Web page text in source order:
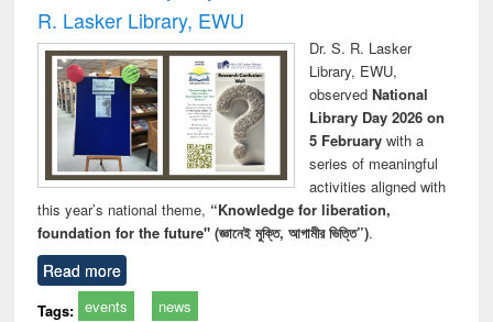
R. Lasker Library, EWU
Dr. S. R. Lasker
Library, EWU,
observed National
Library Day 2026 on
5 Februarywith a
series of meaningful
activities aligned with
this year’s national theme, “Knowledge for liberation,
foundation for the future" (জ্ঞানেই মুক্তি, আগামীর ভিত্তি”).
Read more
Tags: events news